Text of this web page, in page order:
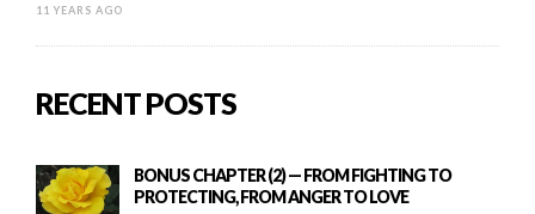
11 YEARS AGO
RECENT POSTS
BONUS CHAPTER (2) — FROM FIGHTING TO
PROTECTING, FROM ANGER TO LOVE